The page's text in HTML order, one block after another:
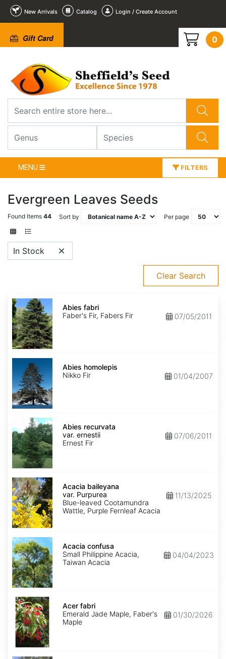
New Arrivals Catalog Login / Create Account
Gift Card 0
MENU FILTERS
Evergreen Leaves Seeds
Found Items 44 Sort by Per page
In Stock
Clear Search
Abies
fabri
Abies fabri
Faber's Fir, Fabers Fir
07/05/2011
Abies
homolepis
Abies homolepis
Nikko Fir
01/04/2007
recurvata
var.
ernestii
Abies recurvata
var. ernestii
Ernest Fir
07/06/2011
Acacia
baileyana
var.
Purpurea
Acacia baileyana
var. Purpurea
Blue-leaved Cootamundra
Wattle, Purple Fernleaf Acacia
11/13/2025
Acacia
confusa
Acacia confusa
Small Philippine Acacia,
Taiwan Acacia
04/04/2023
Acer
fabri
Acer fabri
Emerald Jade Maple, Faber's
Maple
01/30/2026